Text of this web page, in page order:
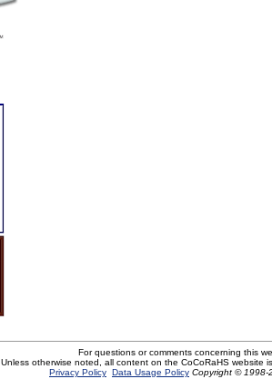
For questions or comments concerning this
Unless otherwise noted, all content on the CoCoRaHS website
Privacy Policy Data Usage Policy Copyright © 1998-